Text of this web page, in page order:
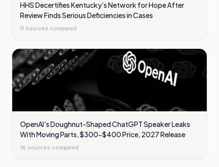
HHS Decertifies Kentucky’s Network for Hope After
Review Finds Serious Deficiencies in Cases
11 sources compared
OpenAI’s Doughnut-Shaped ChatGPT Speaker Leaks
With Moving Parts, $300-$400 Price, 2027 Release
18 sources compared